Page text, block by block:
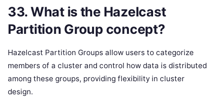
33. What is the Hazelcast
Partition Group concept?
Hazelcast Partition Groups allow users to categorize
members of a cluster and control how data is distributed
among these groups, providing flexibility in cluster
design.